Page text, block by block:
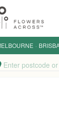
·
Enter postcode